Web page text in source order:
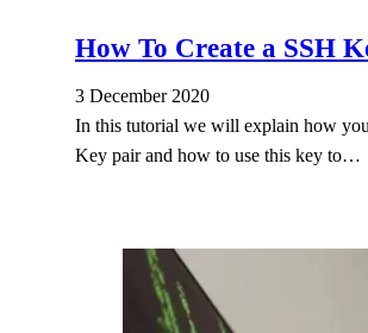
How To Create a SSH
3 December 2020
In this tutorial we will explain how
Key pair and how to use this key to…